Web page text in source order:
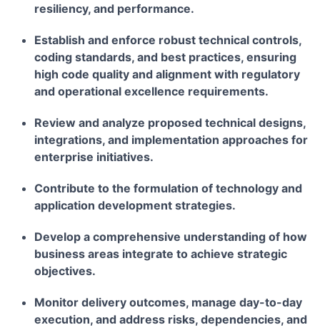
resiliency, and performance.
Establish and enforce robust technical controls,
coding standards, and best practices, ensuring
high code quality and alignment with regulatory
and operational excellence requirements.
Review and analyze proposed technical designs,
integrations, and implementation approaches for
enterprise initiatives.
Contribute to the formulation of technology and
application development strategies.
Develop a comprehensive understanding of how
business areas integrate to achieve strategic
objectives.
Monitor delivery outcomes, manage day-to-day
execution, and address risks, dependencies, and